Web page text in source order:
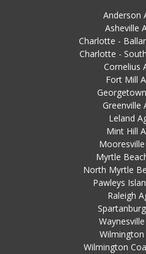
Anderson
Asheville
Charlotte -
Charlotte -
Cornelius
Fort Mill
Greenville
Leland
Mint Hill
Myrtle
North Myrtle
Pawleys
Raleigh
Wilmington
Wilmington